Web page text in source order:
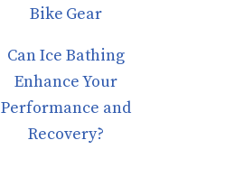
Bike Gear
Can Ice Bathing
Enhance Your
Performance and
Recovery?